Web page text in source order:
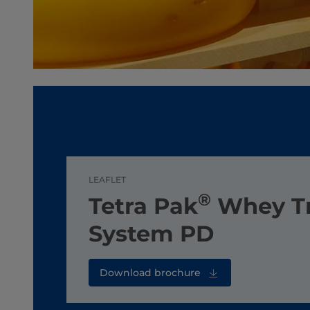
LEAFLET
Tetra Pak® Whey
System PD
Download brochure